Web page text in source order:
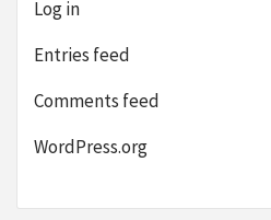
Log in
Entries feed
Comments feed
WordPress.org